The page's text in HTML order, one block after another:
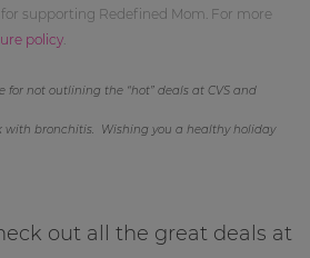
for supporting Redefined Mom. For more
policy.
for not outlining the “hot” deals at CVS and
with bronchitis. Wishing you a healthy holiday
out all the great deals at